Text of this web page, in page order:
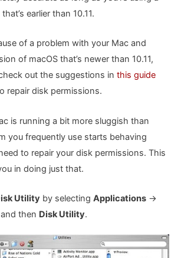
earlier than 10.11.
of a problem with your Mac and
of macOS that’s newer than 10.11,
out the suggestions in this guide
repair disk permissions.
is running a bit more sluggish than
you frequently use starts behaving
to repair your disk permissions. This
in doing just that.
Utility by selecting Applications->
then Disk Utility.